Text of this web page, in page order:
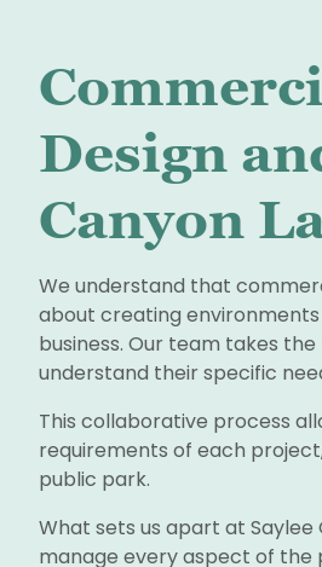
Design
Canyon
We understand that
about creating
business. Our team takes
understand their specific
This collaborative process
requirements of each
public park.
What sets us apart at Saylee
manage every aspect of the